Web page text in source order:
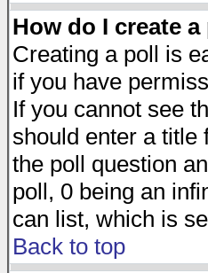
How do I create
Creating a poll is
if you have
If you cannot see
should enter a title
the poll question
poll, 0 being an
can list, which is
Back to top